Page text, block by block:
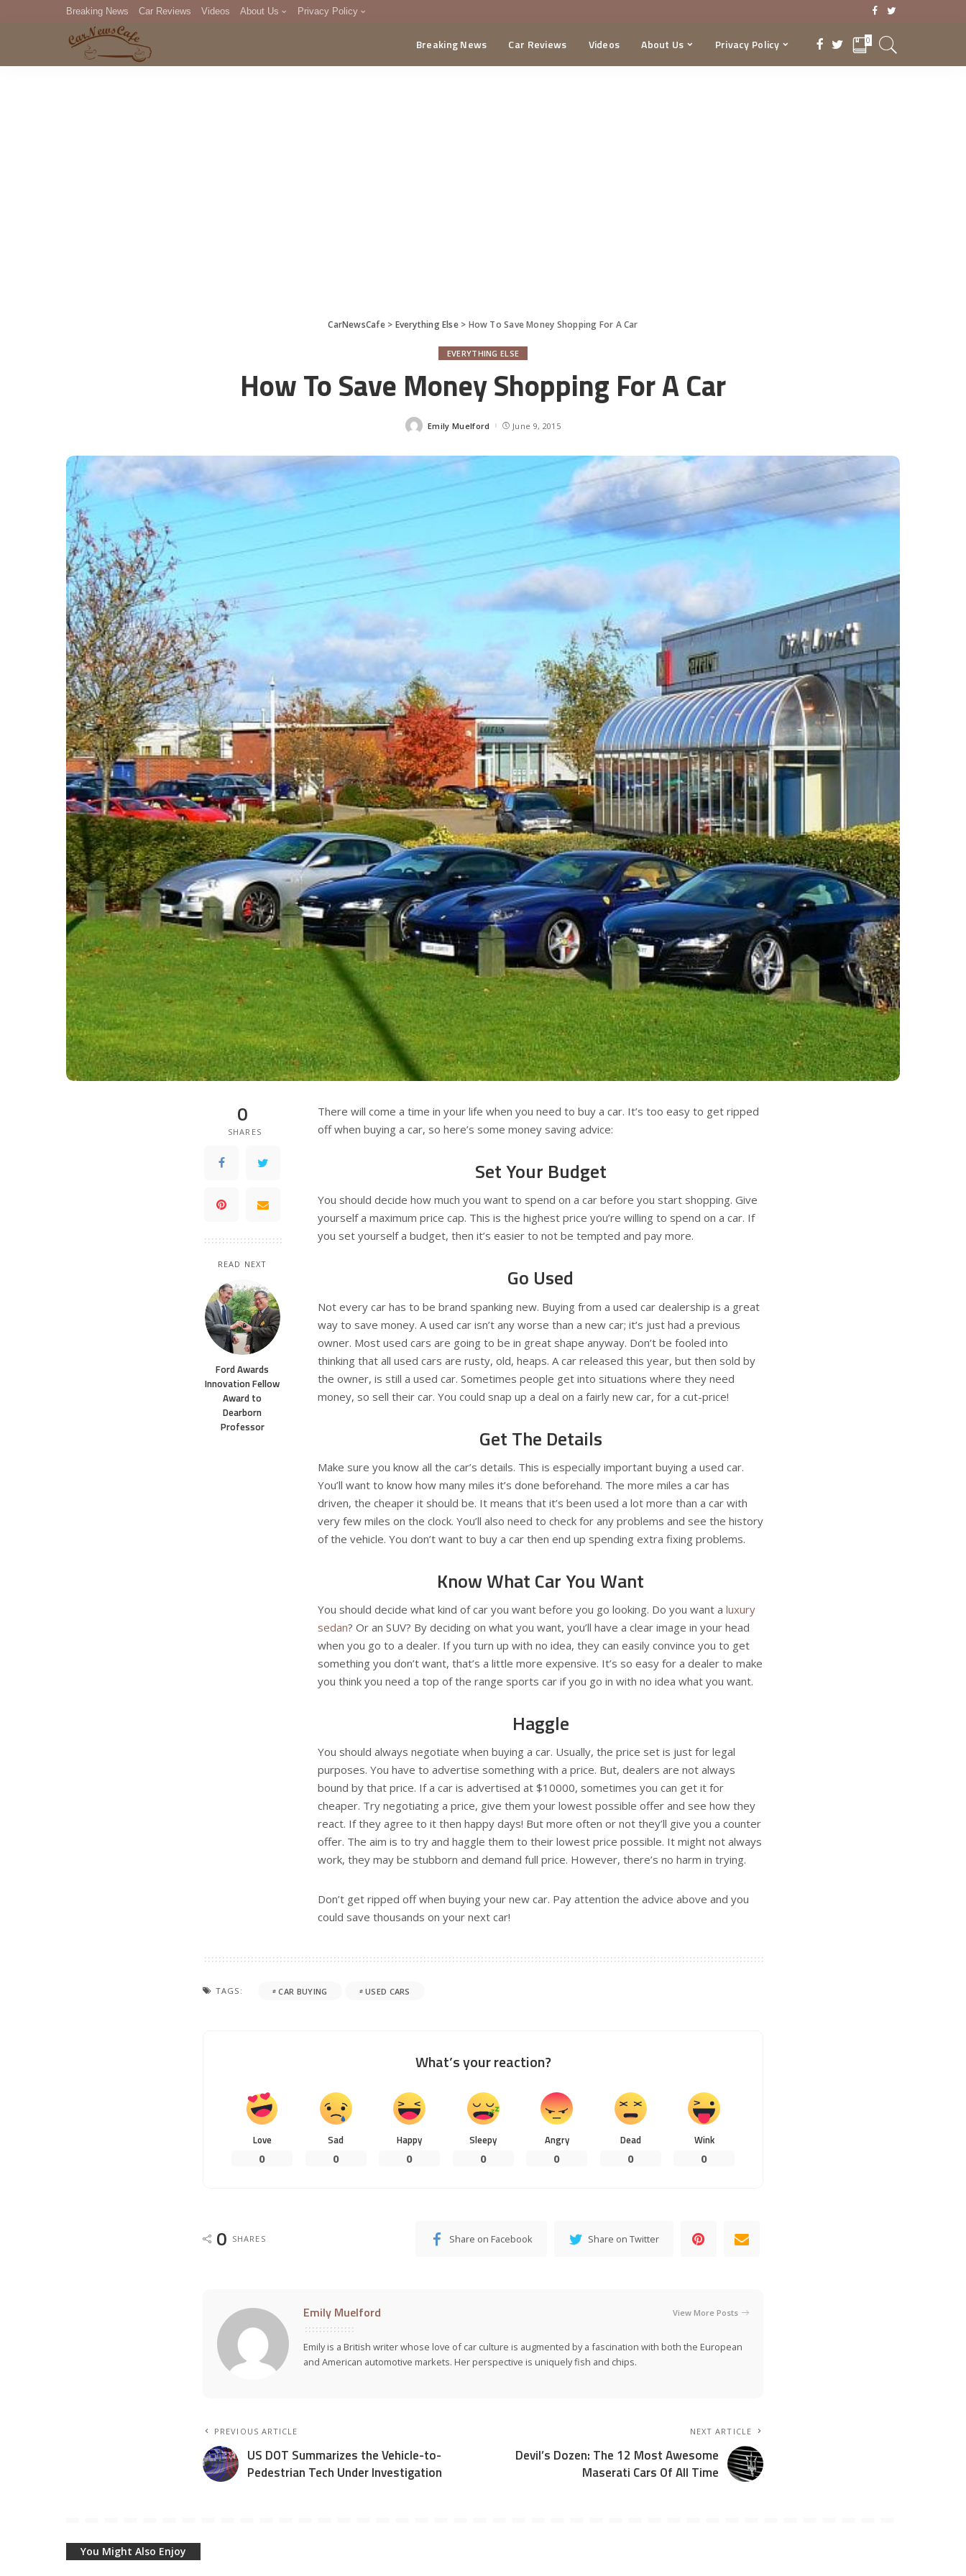
Breaking News Car Reviews Videos About Us Privacy Policy
DMCA
Breaking News Car Reviews Videos About Us Privacy Policy 0
CarNewsCafe> Everything Else> How To Save Money Shopping For A Car
EVERYTHING ELSE
How To Save Money Shopping For A Car
Posted
Emily Muelford June 9, 2015
0
SHARES
READ NEXT
Ford Awards
Innovation Fellow
Award to
Dearborn
Professor
There will come a time in your life when you need to buy a car. It’s too easy to get ripped
off when buying a car, so here’s some money saving advice:
Set Your Budget
You should decide how much you want to spend on a car before you start shopping. Give
yourself a maximum price cap. This is the highest price you’re willing to spend on a car. If
you set yourself a budget, then it’s easier to not be tempted and pay more.
Go Used
Not every car has to be brand spanking new. Buying from a used car dealership is a great
way to save money. A used car isn’t any worse than a new car; it’s just had a previous
owner. Most used cars are going to be in great shape anyway. Don’t be fooled into
thinking that all used cars are rusty, old, heaps. A car released this year, but then sold by
the owner, is still a used car. Sometimes people get into situations where they need
money, so sell their car. You could snap up a deal on a fairly new car, for a cut-price!
Get The Details
Make sure you know all the car’s details. This is especially important buying a used car.
You’ll want to know how many miles it’s done beforehand. The more miles a car has
driven, the cheaper it should be. It means that it’s been used a lot more than a car with
very few miles on the clock. You’ll also need to check for any problems and see the history
of the vehicle. You don’t want to buy a car then end up spending extra fixing problems.
Know What Car You Want
You should decide what kind of car you want before you go looking. Do you want a luxury
sedan? Or an SUV? By deciding on what you want, you’ll have a clear image in your head
when you go to a dealer. If you turn up with no idea, they can easily convince you to get
something you don’t want, that’s a little more expensive. It’s so easy for a dealer to make
you think you need a top of the range sports car if you go in with no idea what you want.
Haggle
You should always negotiate when buying a car. Usually, the price set is just for legal
purposes. You have to advertise something with a price. But, dealers are not always
bound by that price. If a car is advertised at $10000, sometimes you can get it for
cheaper. Try negotiating a price, give them your lowest possible offer and see how they
react. If they agree to it then happy days! But more often or not they’ll give you a counter
offer. The aim is to try and haggle them to their lowest price possible. It might not always
work, they may be stubborn and demand full price. However, there’s no harm in trying.
Don’t get ripped off when buying your new car. Pay attention the advice above and you
could save thousands on your next car!
TAGS: CAR BUYING USED CARS
What’s your reaction?
Love
0
Sad
0
Happy
0
Sleepy
0
Angry
0
Dead
0
Wink
0
0 SHARES Share on Facebook Share on Twitter
Emily Muelford View More Posts
Emily is a British writer whose love of car culture is augmented by a fascination with both the European
and American automotive markets. Her perspective is uniquely fish and chips.
PREVIOUS ARTICLE
US DOT Summarizes the Vehicle-to-
Pedestrian Tech Under Investigation
NEXT ARTICLE
Devil’s Dozen: The 12 Most Awesome
Maserati Cars Of All Time
You Might Also Enjoy